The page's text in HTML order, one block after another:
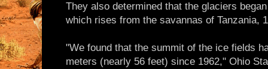
They also determined that the glaciers
which rises from the savannas of Tanzania,
"We found that the summit of the ice fields
meters (nearly 56 feet) since 1962," Ohio